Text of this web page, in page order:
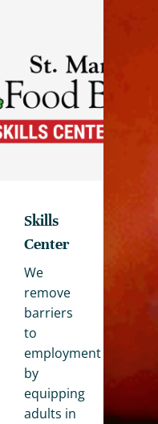
Skills
Center
We
remove
barriers
to
employment
by
equipping
adults in